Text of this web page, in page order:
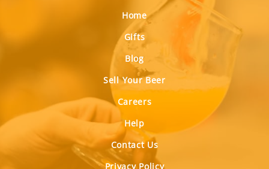
Home
Gifts
Blog
Sell Your Beer
Careers
Help
Contact Us
Privacy Policy